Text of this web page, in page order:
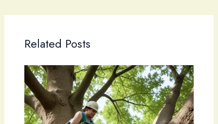
Related Posts